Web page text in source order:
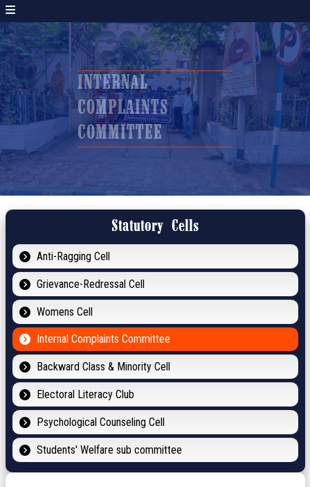
INTERNAL
COMPLAINTS
COMMITTEE
Statutory Cells
Anti-Ragging Cell
Grievance-Redressal Cell
Womens Cell
Internal Complaints Committee
Backward Class & Minority Cell
Electoral Literacy Club
Psychological Counseling Cell
Students' Welfare sub committee